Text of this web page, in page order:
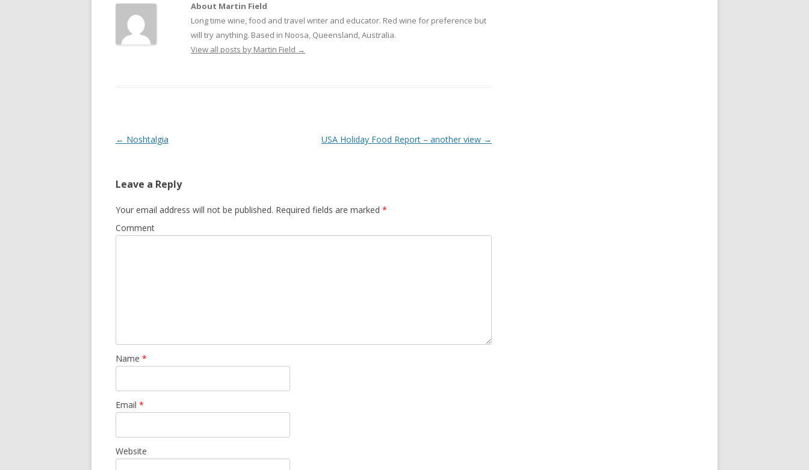
About Martin Field
Long time wine, food and travel writer and educator. Red wine for preference but
will try anything. Based in Noosa, Queensland, Australia.
View all posts by Martin Field →
Post
← Noshtalgia USA Holiday Food Report – another view →
Leave a Reply
Your email address will not be published. Required fields are marked *
Comment
Name *
Email *
Website